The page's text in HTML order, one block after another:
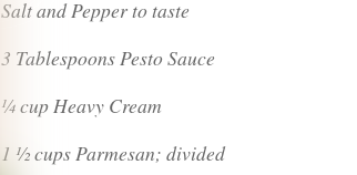
Salt and Pepper to taste
3 Tablespoons Pesto Sauce
¼ cup Heavy Cream
1 ½ cups Parmesan; divided